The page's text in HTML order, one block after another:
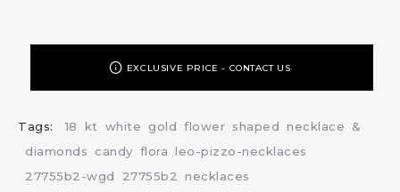
EXCLUSIVE PRICE - CONTACT US
Tags: 18 kt white gold flower shaped necklace
&
diamonds
candy flora leo-pizzo-necklaces
27755b2-wgd
27755b2 necklaces